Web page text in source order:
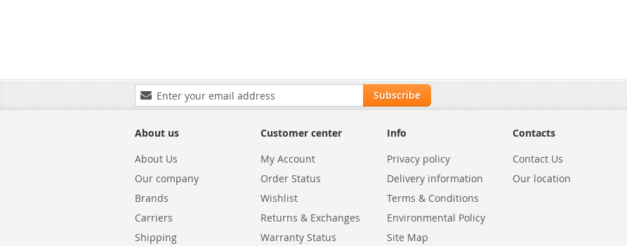
Sign
Up
Our
Subscribe
About us
About Us
Our company
Brands
Carriers
Shipping
Customer center
My Account
Order Status
Wishlist
Returns & Exchanges
Warranty Status
Info
Privacy policy
Delivery information
Terms & Conditions
Environmental Policy
Site Map
Contacts
Contact Us
Our location